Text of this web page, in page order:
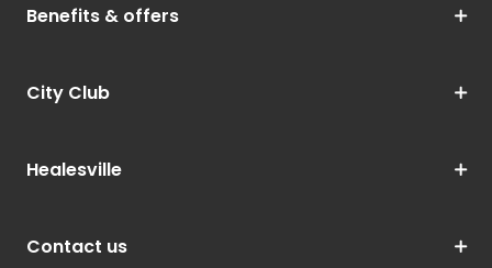
Benefits & offers
City Club
Healesville
Contact us